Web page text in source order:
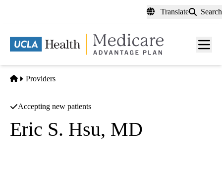
content
Translate Search
Menu
Home
Providers
Accepting new patients
Eric S. Hsu, MD